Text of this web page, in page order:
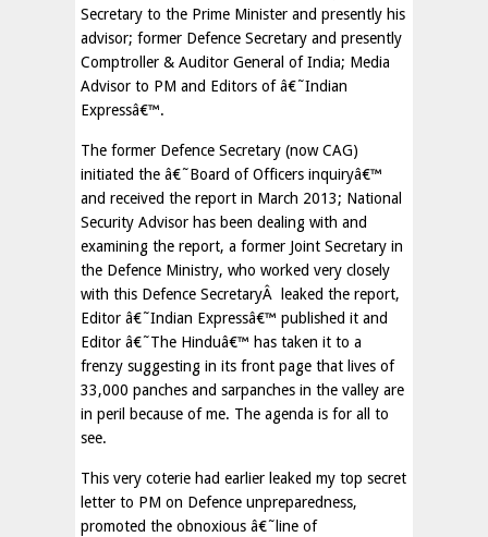
Secretary to the Prime Minister and presently his
advisor; former Defence Secretary and presently
Comptroller & Auditor General of India; Media
Advisor to PM and Editors of â€˜Indian
Expressâ€™.
The former Defence Secretary (now CAG)
initiated the â€˜Board of Officers inquiryâ€™
and received the report in March 2013; National
Security Advisor has been dealing with and
examining the report, a former Joint Secretary in
the Defence Ministry, who worked very closely
with this Defence SecretaryÂ leaked the report,
Editor â€˜Indian Expressâ€™ published it and
Editor â€˜The Hinduâ€™ has taken it to a
frenzy suggesting in its front page that lives of
33,000 panches and sarpanches in the valley are
in peril because of me. The agenda is for all to
see.
This very coterie had earlier leaked my top secret
letter to PM on Defence unpreparedness,
promoted the obnoxious â€˜line of